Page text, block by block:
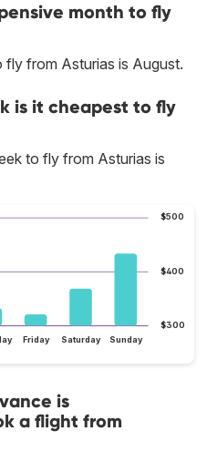
month to fly
from Asturias is August.
is it cheapest to fly
to fly from Asturias is
$300
$400
$500
Friday Saturday Sunday
is
a flight from